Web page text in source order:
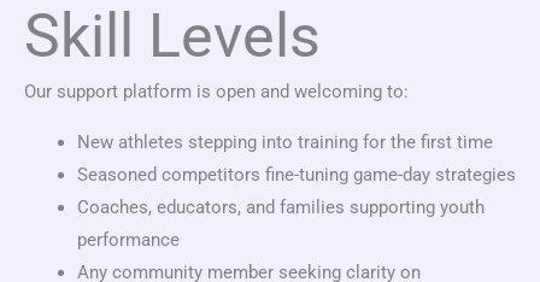
Skill Levels
Our support platform is open and welcoming to:
New athletes stepping into training for the first time
Seasoned competitors fine-tuning game-day strategies
Coaches, educators, and families supporting youth
performance
Any community member seeking clarity on